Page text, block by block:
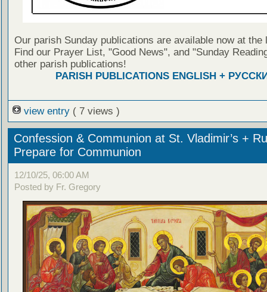
Our parish Sunday publications are available now at the
Find our Prayer List, "Good News", and "Sunday
other parish publications!
PARISH PUBLICATIONS ENGLISH +
view entry ( 7 views )
Confession & Communion at St. Vladimir’s +
Prepare for Communion
12/10/25, 06:00 AM
Posted by Fr. Gregory